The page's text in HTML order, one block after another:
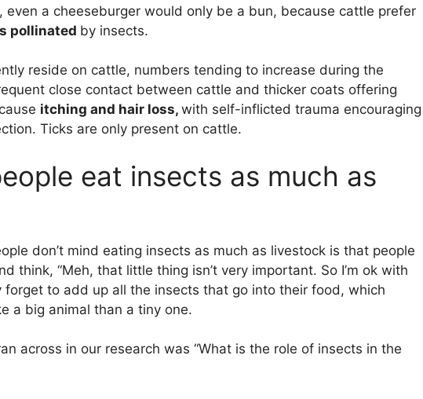
even a cheeseburger would only be a bun, because cattle prefer
pollinated by insects.
reside on cattle, numbers tending to increase during the
close contact between cattle and thicker coats offering
itching and hair loss, with self-inflicted trauma encouraging
Ticks are only present on cattle.
eat insects as much as
don’t mind eating insects as much as livestock is that people
think, “Meh, that little thing isn’t very important. So I’m ok with
forget to add up all the insects that go into their food, which
a big animal than a tiny one.
across in our research was “What is the role of insects in the